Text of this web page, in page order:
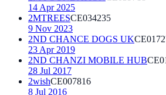
14 Apr 2025
2MTREESCE034235
9 Nov 2023
2ND CHANCE DOGS UK
23 Apr 2019
2ND CHANZI MOBILE HUB
28 Jul 2017
2wishCE007816
8 Jul 2016